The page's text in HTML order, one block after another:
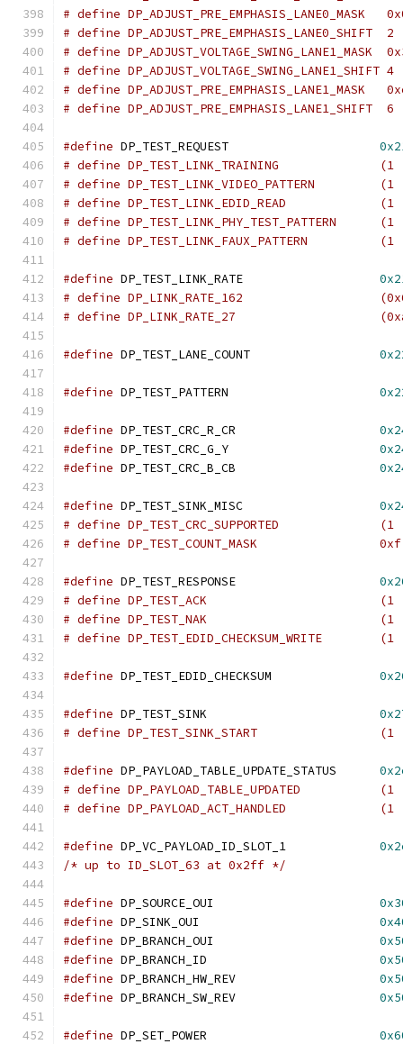
# define DP_ADJUST_PRE_EMPHASIS_LANE0_MASK
# define DP_ADJUST_PRE_EMPHASIS_LANE0_SHIFT  2
# define DP_ADJUST_VOLTAGE_SWING_LANE1_MASK
# define DP_ADJUST_VOLTAGE_SWING_LANE1_SHIFT 4
# define DP_ADJUST_PRE_EMPHASIS_LANE1_MASK
# define DP_ADJUST_PRE_EMPHASIS_LANE1_SHIFT  6
#define
# define
# define
# define
# define
# define
#define
# define
# define
#define
#define
#define
#define
#define
#define
# define
# define DP_TEST_COUNT_MASK		    0xf
#define
# define
# define
# define
#define
#define
# define
#define DP_PAYLOAD_TABLE_UPDATE_STATUS
# define DP_PAYLOAD_TABLE_UPDATED           (1
# define DP_PAYLOAD_ACT_HANDLED             (1
#define DP_VC_PAYLOAD_ID_SLOT_1
/* up to ID_SLOT_63 at 0x2ff */
#define
#define
#define
#define DP_BRANCH_ID
#define DP_BRANCH_HW_REV
#define DP_BRANCH_SW_REV
#define DP_SET_POWER